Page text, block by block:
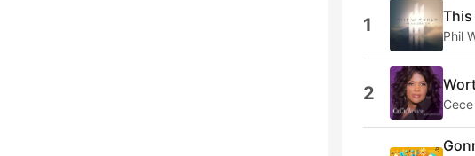
1 This
Phil
2